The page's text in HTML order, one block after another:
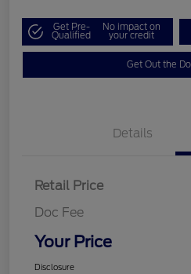
Get Pre-
Qualified
No impact on
your credit
Get Out the
Details
Retail Price
Doc Fee
Your Price
Disclosure